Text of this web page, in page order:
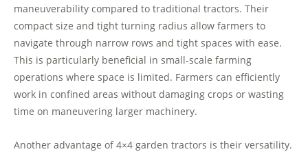
maneuverability compared to traditional tractors. Their
compact size and tight turning radius allow farmers to
navigate through narrow rows and tight spaces with ease.
This is particularly beneficial in small-scale farming
operations where space is limited. Farmers can efficiently
work in confined areas without damaging crops or wasting
time on maneuvering larger machinery.
Another advantage of 4×4 garden tractors is their versatility.